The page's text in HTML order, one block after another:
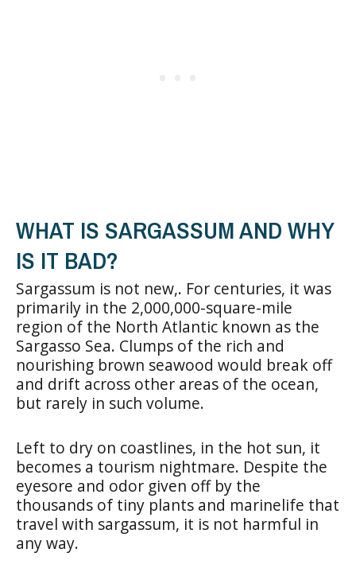
WHAT IS SARGASSUM AND WHY
IS IT BAD?
Sargassum is not new,. For centuries, it was
primarily in the 2,000,000-square-mile
region of the North Atlantic known as the
Sargasso Sea. Clumps of the rich and
nourishing brown seawood would break off
and drift across other areas of the ocean,
but rarely in such volume.
Left to dry on coastlines, in the hot sun, it
becomes a tourism nightmare. Despite the
eyesore and odor given off by the
thousands of tiny plants and marinelife that
travel with sargassum, it is not harmful in
any way.